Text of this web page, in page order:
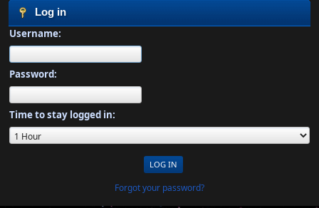
Log in
Username:
Password:
Time to stay logged in:
Forgot your password?